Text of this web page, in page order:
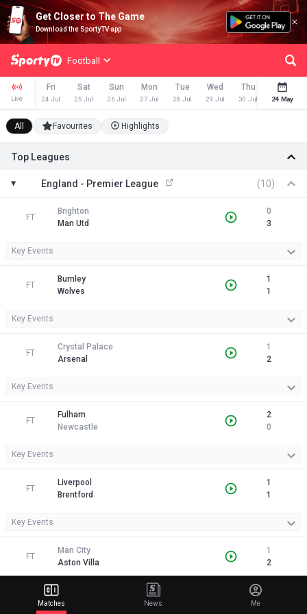
Get Closer to The Game
Download the SportyTV app
Football
Live
Fri
24 Jul
Sat
25 Jul
Sun
26 Jul
Mon
27 Jul
Tue
28 Jul
Wed
29 Jul
Thu
30 Jul
Fri
31 Jul
24 May
All Favourites Highlights
Top Leagues
England - Premier League (10)
FT
Brighton
Man Utd
0
3
Key Events
FT
Burnley
Wolves
1
1
Key Events
FT
Crystal Palace
Arsenal
1
2
Key Events
FT
Fulham
Newcastle
2
0
Key Events
FT
Liverpool
Brentford
1
1
Key Events
FT
Man City
Aston Villa
1
2
Key Events
Matches News Me